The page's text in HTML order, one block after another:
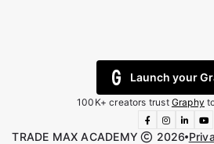
Launch your
100K+ creators trust Graphy
TRADE MAX ACADEMY 2026